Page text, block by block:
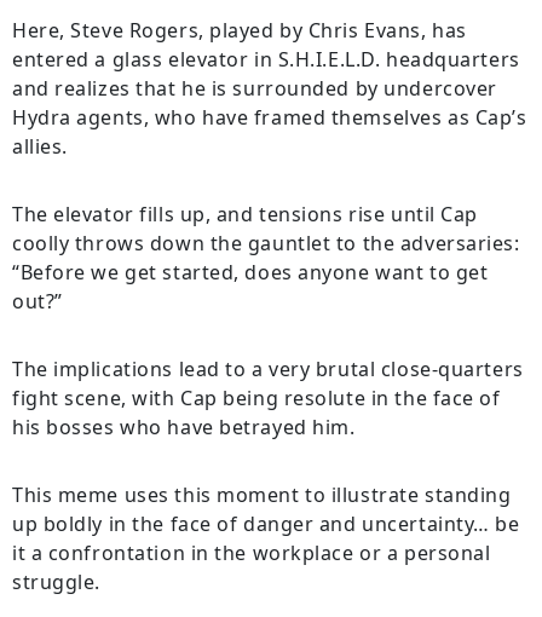
Here, Steve Rogers, played by Chris Evans, has
entered a glass elevator in S.H.I.E.L.D. headquarters
and realizes that he is surrounded by undercover
Hydra agents, who have framed themselves as Cap’s
allies.
The elevator fills up, and tensions rise until Cap
coolly throws down the gauntlet to the adversaries:
“Before we get started, does anyone want to get
out?”
The implications lead to a very brutal close-quarters
fight scene, with Cap being resolute in the face of
his bosses who have betrayed him.
This meme uses this moment to illustrate standing
up boldly in the face of danger and uncertainty… be
it a confrontation in the workplace or a personal
struggle.